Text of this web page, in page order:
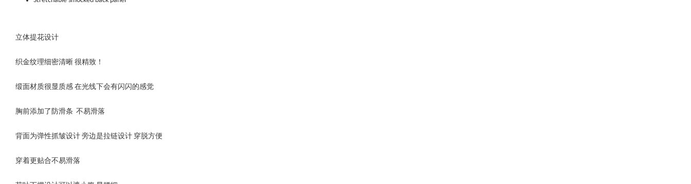
立体提花设计
织金纹理细密清晰 很精致！
缎面材质很显质感 在光线下会有闪闪的感觉
胸前添加了防滑条 不易滑落
背面为弹性抓皱设计 旁边是拉链设计 穿脱方便
穿着更贴合不易滑落